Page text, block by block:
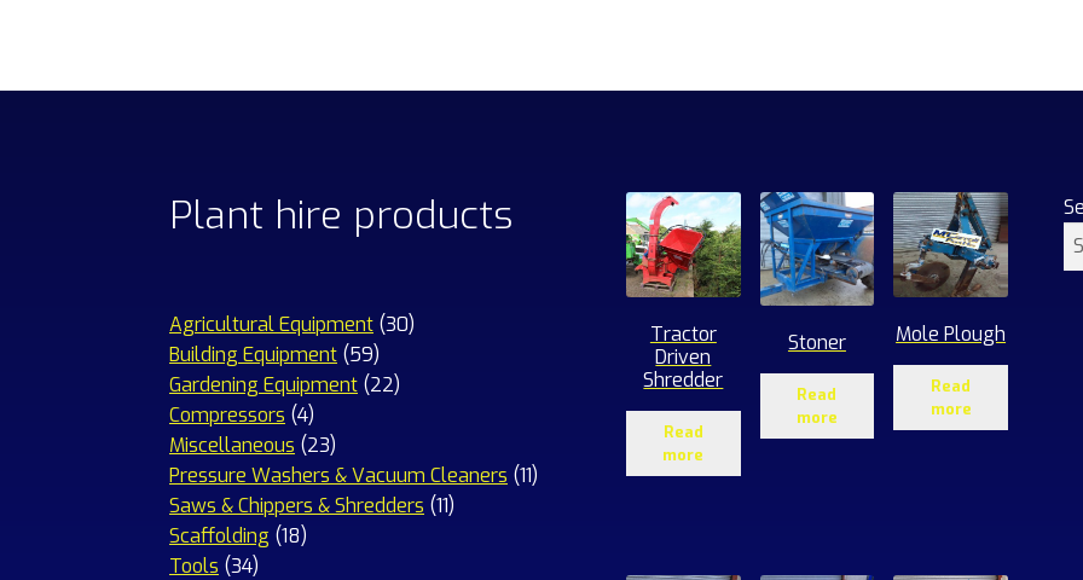
Plant hire products
Agricultural Equipment 3030
Building Equipment 5959
products
Gardening Equipment 2222
Compressors 44
products
Miscellaneous 2323
products
Pressure Washers & Vacuum Cleaners 1111
Saws & Chippers & Shredders 1111
Scaffolding 1818
Tools 3434
Tractor
Driven
Shredder
Read
more
Stoner
Read
more
Mole Plough
Read
more